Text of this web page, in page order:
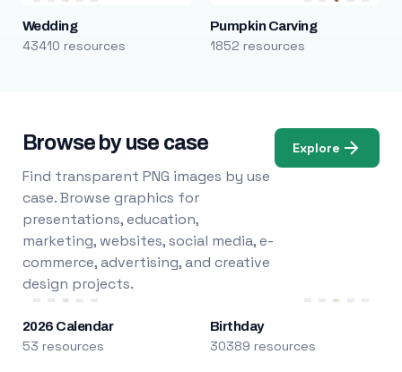
Wedding
43410 resources
Pumpkin Carving
1852 resources
Browse by use case
Find transparent PNG images by use
case. Browse graphics for
presentations, education,
marketing, websites, social media, e-
commerce, advertising, and creative
design projects.
Explore
2026 Calendar
53 resources
Birthday
30389 resources